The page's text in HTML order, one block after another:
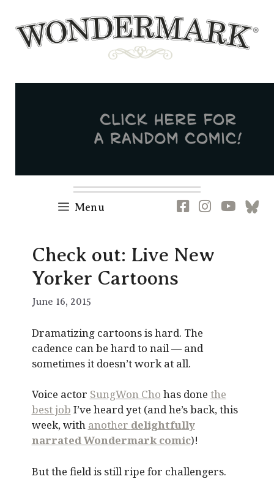
content
Menu Newsletter
RSS FB IG YT
Check out: Live New
Yorker Cartoons
June 16, 2015
Dramatizing cartoons is hard. The
cadence can be hard to nail — and
sometimes it doesn’t work at all.
Voice actor SungWon Cho has done the
best job I’ve heard yet (and he’s back, this
week, with another delightfully
narrated Wondermark comic)!
But the field is still ripe for challengers.